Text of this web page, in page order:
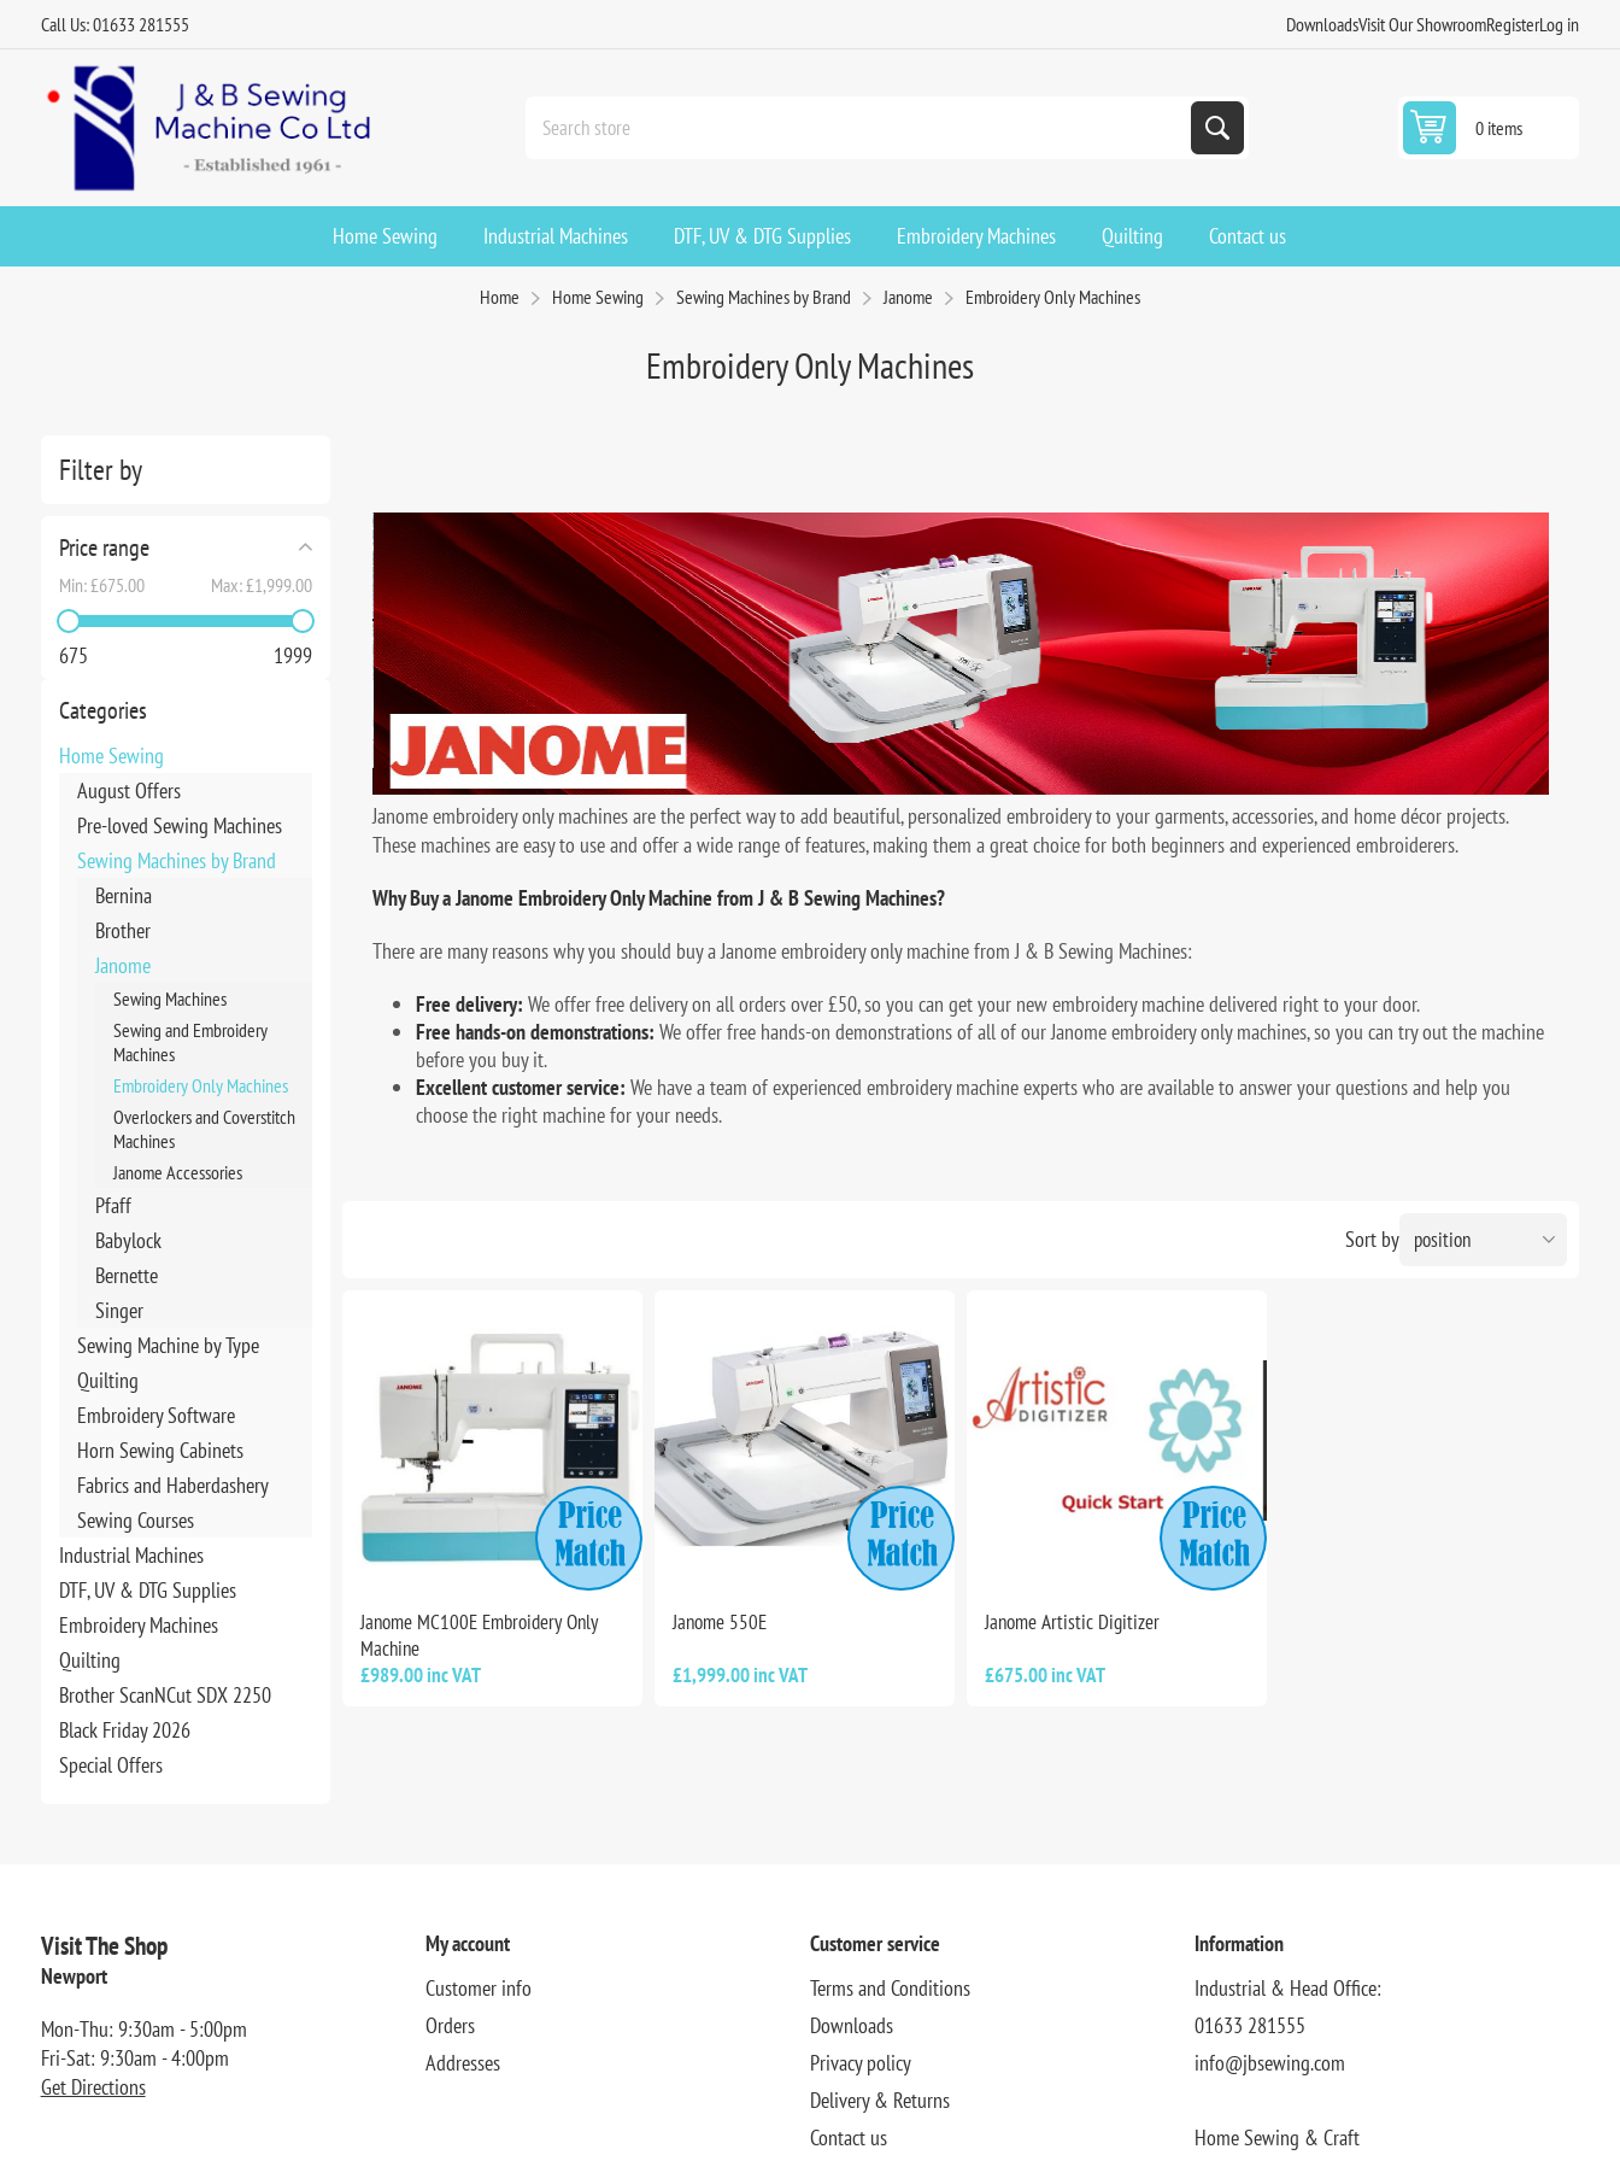
Call Us: 01633 281555 DownloadsVisit Our ShowroomRegisterLog in
0 items
Home Sewing Industrial Machines DTF, UV & DTG Supplies Embroidery Machines Quilting Contact us
Home Home Sewing Sewing Machines by Brand Janome Embroidery Only Machines
Filter by
Price range
Min:£675.00 Max:£1,999.00
675 1999
Categories
Home Sewing
August Offers
Pre-loved Sewing Machines
Sewing Machines by Brand
Bernina
Brother
Janome
Sewing Machines
Sewing and Embroidery
Machines
Embroidery Only Machines
Overlockers and Coverstitch
Machines
Janome Accessories
Pfaff
Babylock
Bernette
Singer
Sewing Machine by Type
Quilting
Embroidery Software
Horn Sewing Cabinets
Fabrics and Haberdashery
Sewing Courses
Industrial Machines
DTF, UV & DTG Supplies
Embroidery Machines
Quilting
Brother ScanNCut SDX 2250
Black Friday 2026
Special Offers
Embroidery Only Machines
Janome embroidery only machines are the perfect way to add beautiful, personalized embroidery to your garments, accessories, and home décor projects.
These machines are easy to use and offer a wide range of features, making them a great choice for both beginners and experienced embroiderers.
Why Buy a Janome Embroidery Only Machine from J & B Sewing Machines?
There are many reasons why you should buy a Janome embroidery only machine from J & B Sewing Machines:
Free delivery: We offer free delivery on all orders over £50, so you can get your new embroidery machine delivered right to your door.
Free hands-on demonstrations: We offer free hands-on demonstrations of all of our Janome embroidery only machines, so you can try out the machine
before you buy it.
Excellent customer service: We have a team of experienced embroidery machine experts who are available to answer your questions and help you
choose the right machine for your needs.
Sort by
Janome MC100E Embroidery Only
Machine
£989.00 inc VAT
Janome 550E
£1,999.00 inc VAT
Janome Artistic Digitizer
£675.00 inc VAT
Visit The Shop
Newport
Mon-Thu: 9:30am - 5:00pm
Fri-Sat: 9:30am - 4:00pm
Get Directions
My account
Customer info
Orders
Addresses
Customer service
Terms and Conditions
Downloads
Privacy policy
Delivery & Returns
Contact us
Information
Industrial & Head Office:
01633 281555
info@jbsewing.com
Home Sewing & Craft